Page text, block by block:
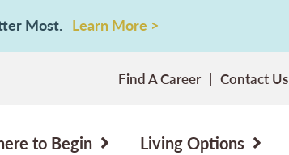
Most. Learn More >
Find A Career Contact Us
to Begin Living Options